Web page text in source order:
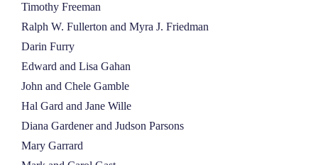
Timothy Freeman
Ralph W. Fullerton and Myra J. Friedman
Darin Furry
Edward and Lisa Gahan
John and Chele Gamble
Hal Gard and Jane Wille
Diana Gardener and Judson Parsons
Mary Garrard